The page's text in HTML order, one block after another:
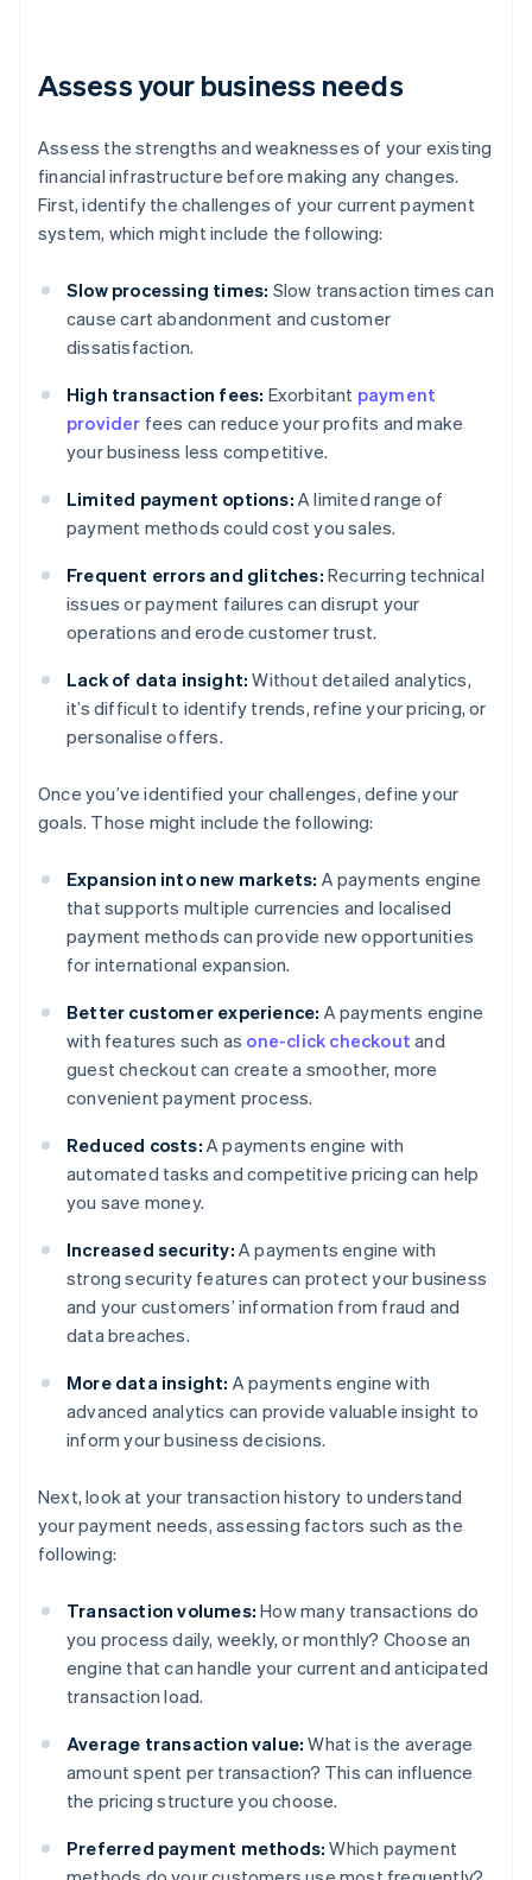
Assess your business needs
Assess the strengths and weaknesses of your existing
financial infrastructure before making any changes.
First, identify the challenges of your current payment
system, which might include the following:
Slow processing times: Slow transaction times can
cause cart abandonment and customer
dissatisfaction.
High transaction fees: Exorbitant payment
provider fees can reduce your profits and make
your business less competitive.
Limited payment options: A limited range of
payment methods could cost you sales.
Frequent errors and glitches: Recurring technical
issues or payment failures can disrupt your
operations and erode customer trust.
Lack of data insight: Without detailed analytics,
it’s difficult to identify trends, refine your pricing, or
personalise offers.
Once you’ve identified your challenges, define your
goals. Those might include the following:
Expansion into new markets: A payments engine
that supports multiple currencies and localised
payment methods can provide new opportunities
for international expansion.
Better customer experience: A payments engine
with features such as one-click checkout and
guest checkout can create a smoother, more
convenient payment process.
Reduced costs: A payments engine with
automated tasks and competitive pricing can help
you save money.
Increased security: A payments engine with
strong security features can protect your business
and your customers’ information from fraud and
data breaches.
More data insight: A payments engine with
advanced analytics can provide valuable insight to
inform your business decisions.
Next, look at your transaction history to understand
your payment needs, assessing factors such as the
following:
Transaction volumes: How many transactions do
you process daily, weekly, or monthly? Choose an
engine that can handle your current and anticipated
transaction load.
Average transaction value: What is the average
amount spent per transaction? This can influence
the pricing structure you choose.
Preferred payment methods: Which payment